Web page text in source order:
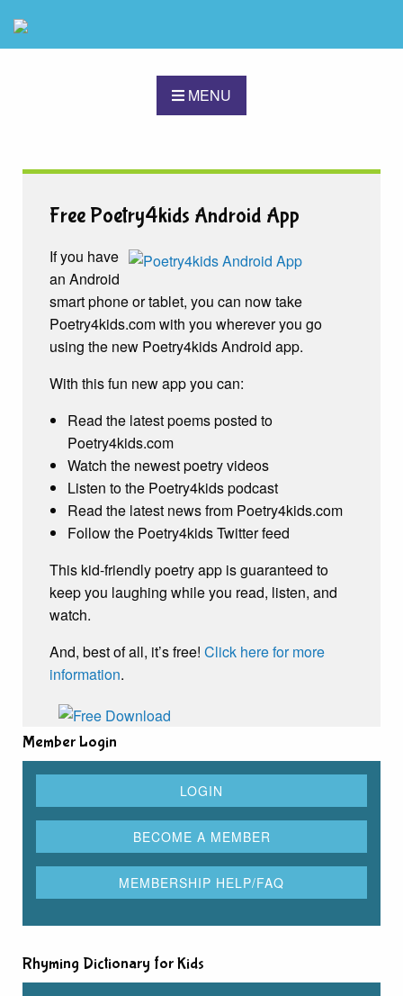
MENU
Free Poetry4kids Android App
If you have
an Android
smart phone or tablet, you can now take
Poetry4kids.com with you wherever you go
using the new Poetry4kids Android app.
With this fun new app you can:
Read the latest poems posted to
Poetry4kids.com
Watch the newest poetry videos
Listen to the Poetry4kids podcast
Read the latest news from Poetry4kids.com
Follow the Poetry4kids Twitter feed
This kid-friendly poetry app is guaranteed to
keep you laughing while you read, listen, and
watch.
And, best of all, it’s free! Click here for more
information.
Member Login
Rhyming Dictionary for Kids